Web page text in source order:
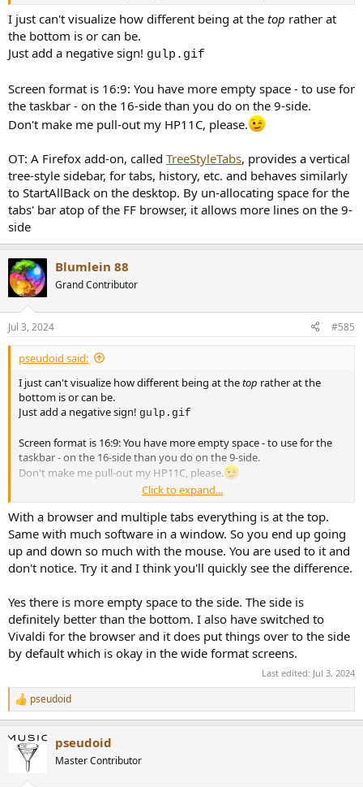
I just can't visualize how different being at the top rather at
the bottom is or can be.
Just add a negative sign! gulp.gif
Screen format is 16:9: You have more empty space - to use for
the taskbar - on the 16-side than you do on the 9-side.
Don't make me pull-out my HP11C, please.
OT: A Firefox add-on, called TreeStyleTabs, provides a vertical
tree-style sidebar, for tabs, history, etc. and behaves similarly
to StartAllBack on the desktop. By un-allocating space for the
tabs' bar atop of the FF browser, it allows more lines on the 9-
side
Blumlein 88
Grand Contributor
Jul 3, 2024 #585
pseudoid said:
I just can't visualize how different being at thetop rather at the
bottom is or can be.
Just add a negative sign! gulp.gif
Screen format is 16:9: You have more empty space - to use for the
taskbar - on the 16-side than you do on the 9-side.
Don't make me pull-out my HP11C, please.
OT: A Firefox add-on, calledTreeStyleTabs, provides a vertical tree-
style sidebar, for tabs, history, etc. and behaves similarly to
StartAllBack on the desktop. By un-allocating space for the tabs' bar
atop of the FF browser, it allows more lines on the 9-side
Click to expand...
With a browser and multiple tabs everything is at the top.
Same with much software in a window. So you end up going
up and down so much with the mouse. You are used to it and
don't notice. Try it and I think you'll quickly see the difference.
Yes there is more empty space to the side. The side is
definitely better than the bottom. I also have switched to
Vivaldi for the browser and it does put things over to the side
by default which is okay in the wide format screens.
Last edited: Jul 3, 2024
R
e
c
pseudoid
pseudoid
Master Contributor